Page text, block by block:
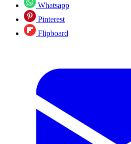
Whatsapp
Pinterest
Flipboard